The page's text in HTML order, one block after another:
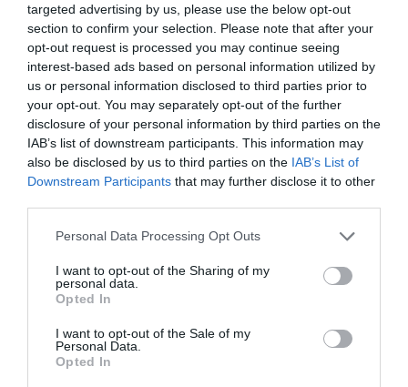
targeted advertising by us, please use the below opt-out
section to confirm your selection. Please note that after your
opt-out request is processed you may continue seeing
interest-based ads based on personal information utilized by
us or personal information disclosed to third parties prior to
your opt-out. You may separately opt-out of the further
disclosure of your personal information by third parties on the
IAB’s list of downstream participants. This information may
also be disclosed by us to third parties on the IAB’s List of
Downstream Participants that may further disclose it to other
Personal Data Processing Opt Outs
I want to opt-out of the Sharing of my
personal data.
Opted In
I want to opt-out of the Sale of my
Personal Data.
Opted In
PerRedacció.|10/11/2025
Més de 20 anys a Olot, creant bellesa amb tècnica i productes
prèmium.
El més llegit